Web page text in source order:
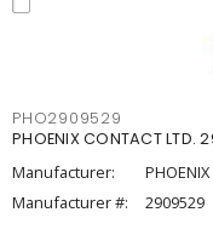
PHO2909529
PHOENIX CONTACT
Manufacturer:
Manufacturer #:
2909529